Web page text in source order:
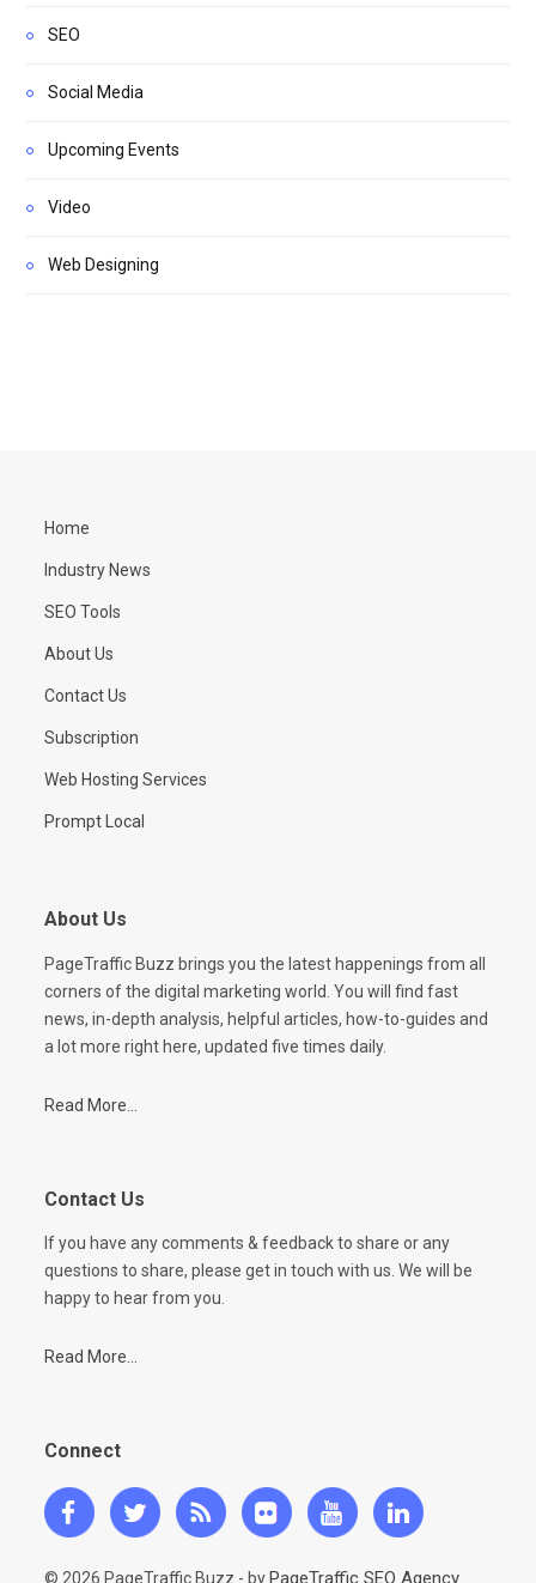
SEO
Social Media
Upcoming Events
Video
Web Designing
Home
Industry News
SEO Tools
About Us
Contact Us
Subscription
Web Hosting Services
Prompt Local
About Us
PageTraffic Buzz brings you the latest happenings from all
corners of the digital marketing world. You will find fast
news, in-depth analysis, helpful articles, how-to-guides and
a lot more right here, updated five times daily.
Read More...
Contact Us
If you have any comments & feedback to share or any
questions to share, please get in touch with us. We will be
happy to hear from you.
Read More...
Connect
© 2026 PageTraffic Buzz - byPageTraffic SEO Agency